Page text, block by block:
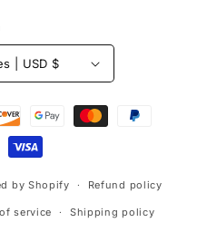
United States | USD $
by Shopify Refund policy
service Shipping policy